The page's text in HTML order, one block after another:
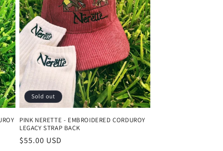
n
Sold out
PINK NERETTE - EMBROIDERED CORDUROY
LEGACY STRAP BACK
Regular
$55.00 USD